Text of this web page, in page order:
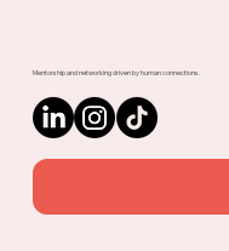
Mentorship and networking driven by human connections.